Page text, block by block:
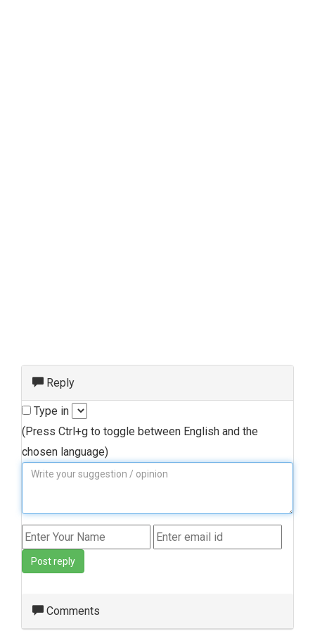
Reply
Type in
(Press Ctrl+g to toggle between English and the
chosen language)
Post reply
Comments